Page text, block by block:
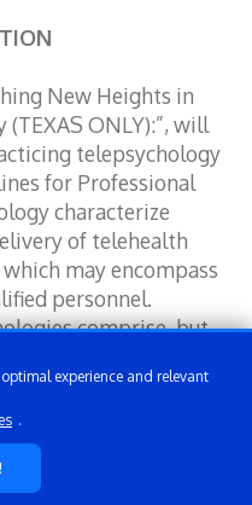
New Heights in
ONLY):”, will
telepsychology
for Professional
characterize
of telehealth
may encompass
personnel.
comprise, but
mobile devices,
email, chat, text
(including self-help
media). The
be textual or may
experience and relevant
.